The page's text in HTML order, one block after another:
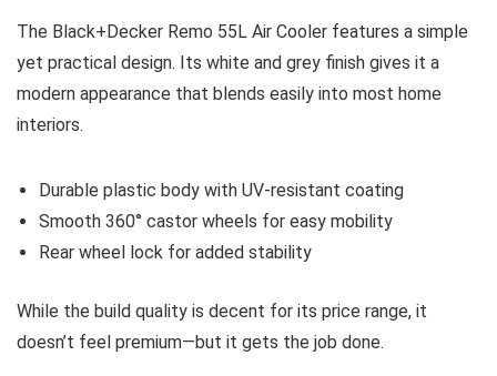
The Black+Decker Remo 55L Air Cooler features a simple
yet practical design. Its white and grey finish gives it a
modern appearance that blends easily into most home
interiors.
Durable plastic body with UV-resistant coating
Smooth 360° castor wheels for easy mobility
Rear wheel lock for added stability
While the build quality is decent for its price range, it
doesn’t feel premium—but it gets the job done.